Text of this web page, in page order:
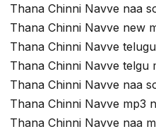
Thana Chinni Navve naa
Thana Chinni Navve new
Thana Chinni Navve
Thana Chinni Navve telgu
Thana Chinni Navve naa
Thana Chinni Navve mp3
Thana Chinni Navve naa